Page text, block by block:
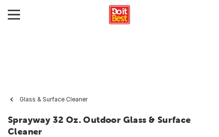
Glass & Surface Cleaner
Sprayway 32 Oz. Outdoor Glass & Surface
Cleaner